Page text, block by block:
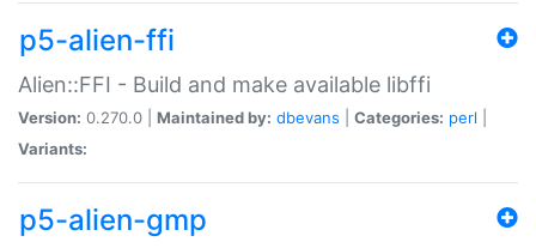
p5-alien-ffi
Alien::FFI - Build and make available libffi
Version: 0.270.0 | Maintained by: dbevans Categories: perl
Variants:
p5-alien-gmp